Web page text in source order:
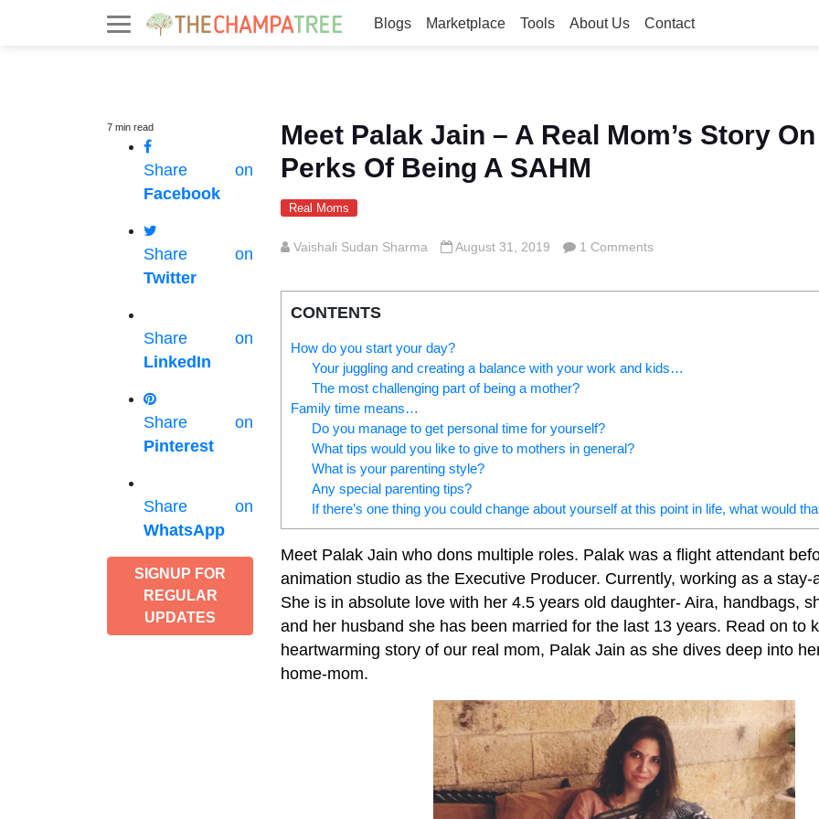
Blogs Marketplace Tools About Us Contact
7 min read
Share on
Facebook
Share on
Twitter
Share on
LinkedIn
Share on
Pinterest
Share on
WhatsApp
SIGNUP FOR
REGULAR
UPDATES
Meet Palak Jain – A Real Mom’s Story
Perks Of Being A SAHM
Real Moms
Vaishali Sudan Sharma August 31, 2019 1 Comments
CONTENTS
How do you start your day?
Your juggling and creating a balance with your work and kids…
The most challenging part of being a mother?
Family time means…
Do you manage to get personal time for yourself?
What tips would you like to give to mothers in general?
What is your parenting style?
Any special parenting tips?
If there’s one thing you could change about yourself at this point in life, what would
Meet Palak Jain who dons multiple roles. Palak was a flight attendant
animation studio as the Executive Producer. Currently, working as a stay-
She is in absolute love with her 4.5 years old daughter- Aira, handbags,
and her husband she has been married for the last 13 years. Read on to
heartwarming story of our real mom, Palak Jain as she dives deep into
home-mom.